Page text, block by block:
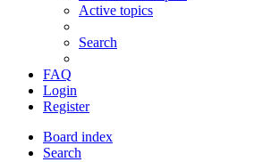
Active topics
Search
FAQ
Login
Register
Board index
Search